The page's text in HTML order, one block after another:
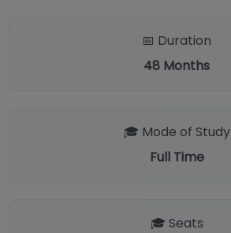
📅 Duration
48 Months
🎓 Mode of Study
Full Time
🎓 Seats